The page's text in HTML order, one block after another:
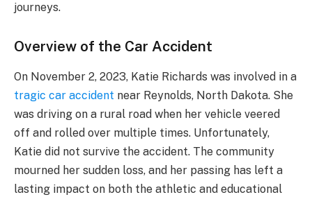
journeys.
Overview of the Car Accident
On November 2, 2023, Katie Richards was involved in a
tragic car accident near Reynolds, North Dakota. She
was driving on a rural road when her vehicle veered
off and rolled over multiple times. Unfortunately,
Katie did not survive the accident. The community
mourned her sudden loss, and her passing has left a
lasting impact on both the athletic and educational